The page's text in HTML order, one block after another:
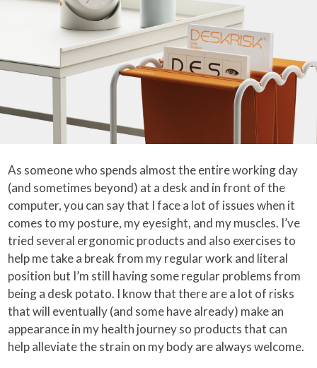
As someone who spends almost the entire working day
(and sometimes beyond) at a desk and in front of the
computer, you can say that I face a lot of issues when it
comes to my posture, my eyesight, and my muscles. I’ve
tried several ergonomic products and also exercises to
help me take a break from my regular work and literal
position but I’m still having some regular problems from
being a desk potato. I know that there are a lot of risks
that will eventually (and some have already) make an
appearance in my health journey so products that can
help alleviate the strain on my body are always welcome.